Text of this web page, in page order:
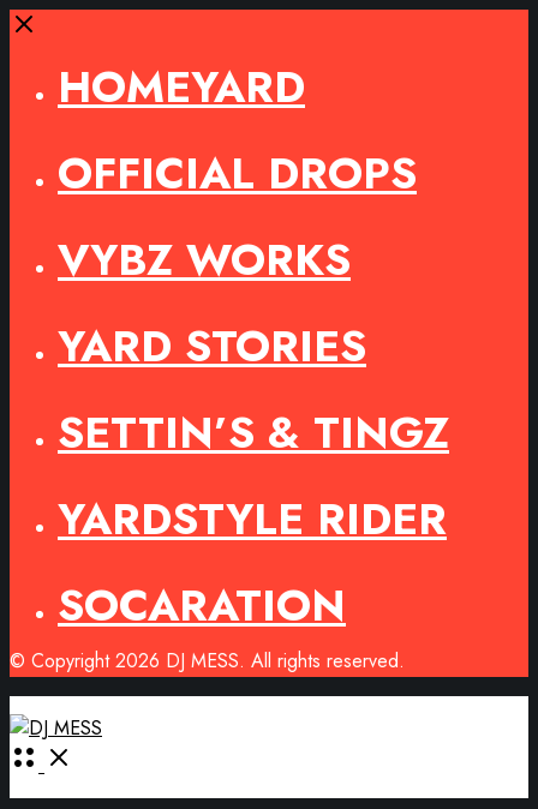
Close
HOMEYARD
OFFICIAL DROPS
VYBZ WORKS
YARD STORIES
SETTIN’S & TINGZ
YARDSTYLE RIDER
SOCARATION
© Copyright 2026 DJ MESS. All rights reserved.
Open